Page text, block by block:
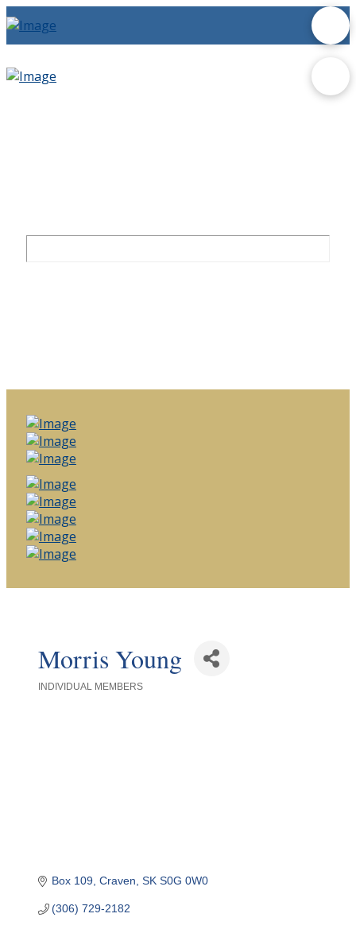
Morris Young
INDIVIDUAL MEMBERS
Box 109 Craven SK S0G 0W0
(306) 729-2182